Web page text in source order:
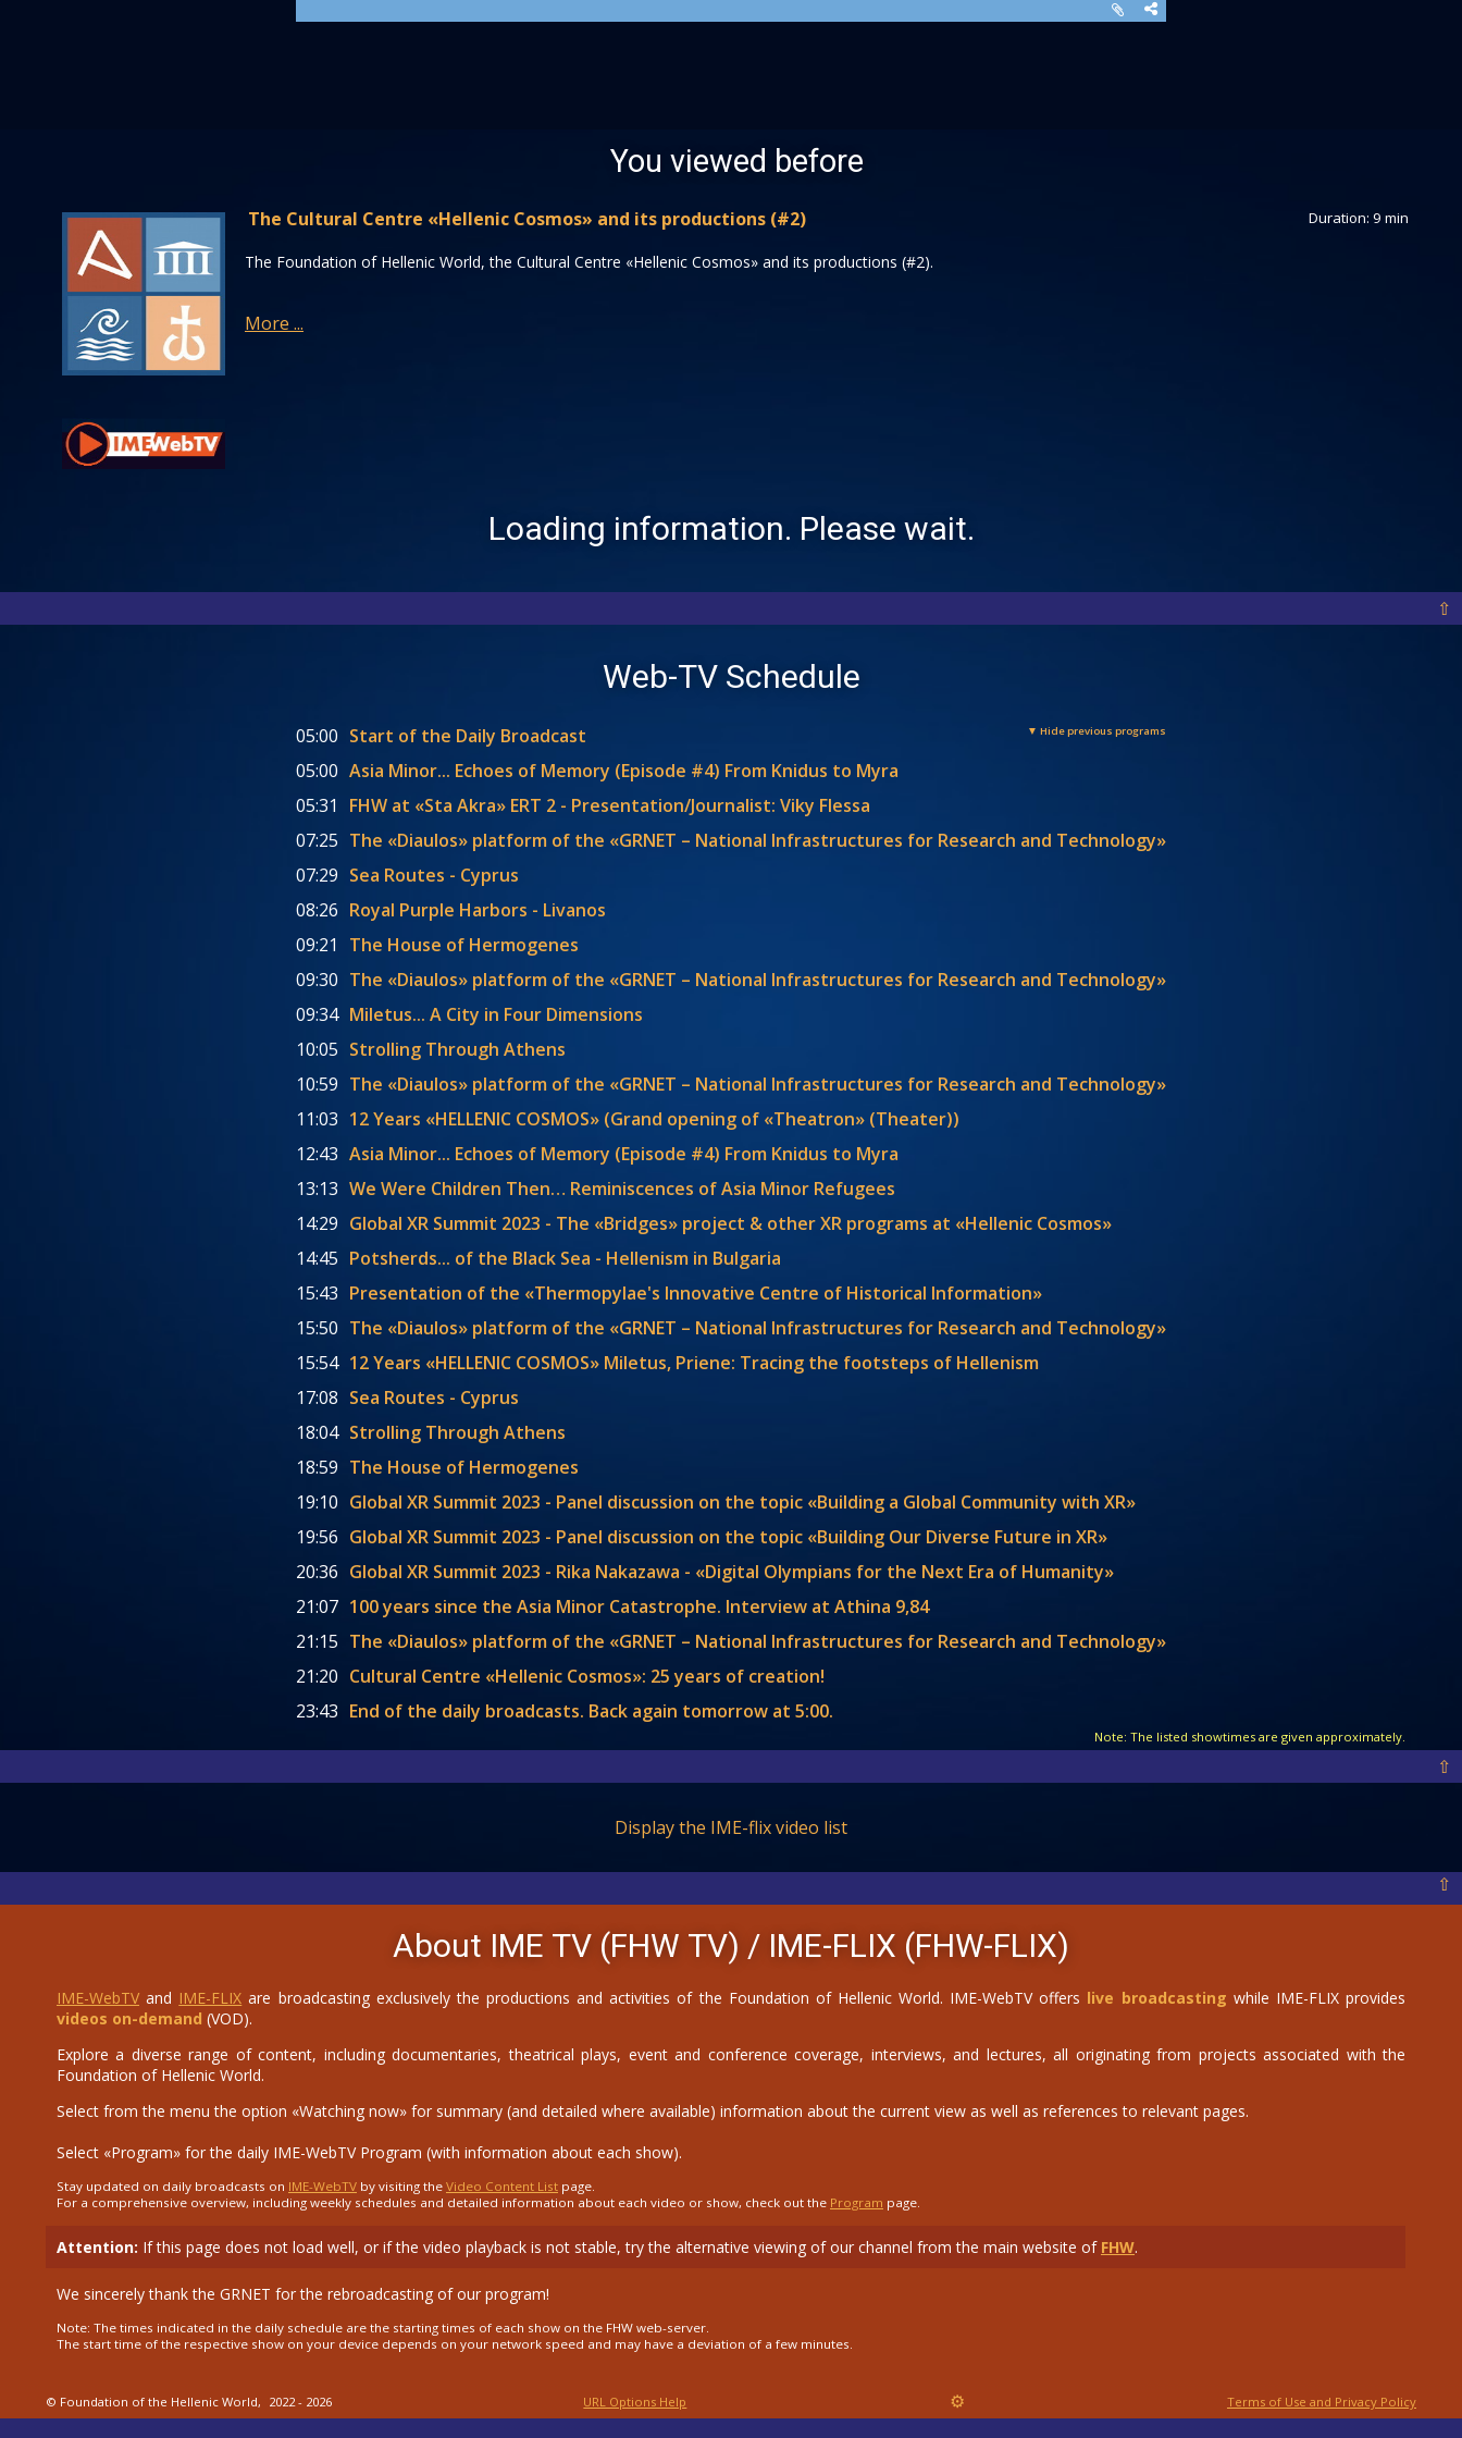
You viewed before
The Cultural Centre «Hellenic Cosmos» and its productions (#2) Duration: 9 min
The Foundation of Hellenic World, the Cultural Centre «Hellenic Cosmos» and its productions (#2).
More ...
Loading information. Please wait.
⇧
Web-TV Schedule
05:00 ▼ Hide previous programs
Start of the Daily Broadcast
05:00 Asia Minor... Echoes of Memory (Episode #4) From Knidus to Myra
05:31
FHW at «Sta Akra» ERT 2 - Presentation/Journalist: Viky Flessa
07:25 The «Diaulos» platform of the «GRNET – National Infrastructures for Research and Technology»
07:29 Sea Routes - Cyprus
08:26 Royal Purple Harbors - Livanos
09:21
The House of Hermogenes
09:30 The «Diaulos» platform of the «GRNET – National Infrastructures for Research and Technology»
09:34 Miletus... A City in Four Dimensions
10:05 Strolling Through Athens
10:59 The «Diaulos» platform of the «GRNET – National Infrastructures for Research and Technology»
11:03 12 Years «HELLENIC COSMOS» (Grand opening of «Theatron» (Theater))
12:43 Asia Minor... Echoes of Memory (Episode #4) From Knidus to Myra
13:13 We Were Children Then… Reminiscences of Asia Minor Refugees
14:29 Global XR Summit 2023 - The «Bridges» project & other XR programs at «Hellenic Cosmos»
14:45 Potsherds... of the Black Sea - Hellenism in Bulgaria
15:43 Presentation of the «Thermopylae's Innovative Centre of Historical Information»
15:50 The «Diaulos» platform of the «GRNET – National Infrastructures for Research and Technology»
15:54 12 Years «HELLENIC COSMOS» Miletus, Priene: Tracing the footsteps of Hellenism
17:08 Sea Routes - Cyprus
18:04 Strolling Through Athens
18:59 The House of Hermogenes
19:10 Global XR Summit 2023 - Panel discussion on the topic «Building a Global Community with XR»
19:56 Global XR Summit 2023 - Panel discussion on the topic «Building Our Diverse Future in XR»
20:36 Global XR Summit 2023 - Rika Nakazawa - «Digital Olympians for the Next Era of Humanity»
21:07 100 years since the Asia Minor Catastrophe. Interview at Athina 9,84
21:15 The «Diaulos» platform of the «GRNET – National Infrastructures for Research and Technology»
21:20 Cultural Centre «Hellenic Cosmos»: 25 years of creation!
23:43 End of the daily broadcasts. Back again tomorrow at 5:00.
Note: The listed showtimes are given approximately.
⇧
Display the IME-flix video list
⇧
About IME TV (FHW TV) / IME-FLIX (FHW-FLIX)
IME-WebTV and IME-FLIX are broadcasting exclusively the productions and activities of the Foundation of Hellenic World. IME-WebTV offers live broadcasting while IME-FLIX provides
videos on-demand (VOD).
Explore a diverse range of content, including documentaries, theatrical plays, event and conference coverage, interviews, and lectures, all originating from projects associated with the
Foundation of Hellenic World.
Select from the menu the option «Watching now» for summary (and detailed where available) information about the current view as well as references to relevant pages.
Select «Program» for the daily IME-WebTV Program (with information about each show).
Stay updated on daily broadcasts on IME-WebTV by visiting the Video Content List page.
For a comprehensive overview, including weekly schedules and detailed information about each video or show, check out the Program page.
Attention: If this page does not load well, or if the video playback is not stable, try the alternative viewing of our channel from the main website of FHW.
We sincerely thank the GRNET for the rebroadcasting of our program!
Note: The times indicated in the daily schedule are the starting times of each show on the FHW web-server.
The start time of the respective show on your device depends on your network speed and may have a deviation of a few minutes.
© Foundation of the Hellenic World, 2022 - 2026 URL Options Help ⚙ Terms of Use and Privacy Policy